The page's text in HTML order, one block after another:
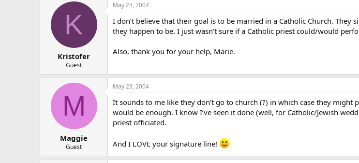
K
Kristofer
Guest
May 23, 2004
I don’t believe that their goal is to be married in a Catholic Church.
they happen to be. I just wasn’t sure if a Catholic priest could/would
Also, thank you for your help, Marie.
M
Maggie
Guest
May 23, 2004
It sounds to me like they don’t go to church (?) in which case they
would be enough. I know I’ve seen it done (well, for Catholic/Jewish
priest officiated.
And I LOVE your signature line!